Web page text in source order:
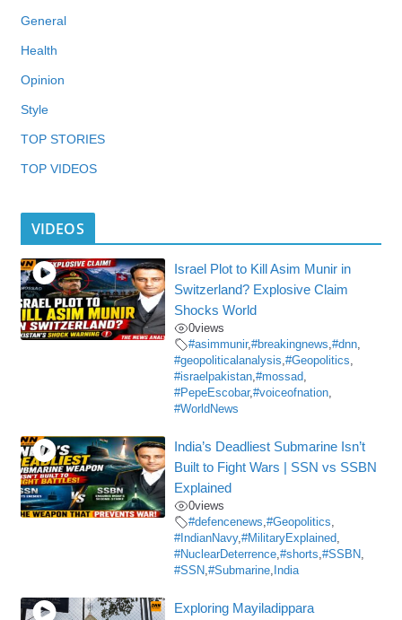
General
Health
Opinion
Style
TOP STORIES
TOP VIDEOS
VIDEOS
Israel Plot to Kill Asim Munir in
Switzerland? Explosive Claim
Shocks World
0views
#asimmunir,#breakingnews,#dnn,
#geopoliticalanalysis,#Geopolitics,
#israelpakistan,#mossad,
#PepeEscobar,#voiceofnation,
#WorldNews
India’s Deadliest Submarine Isn’t
Built to Fight Wars | SSN vs SSBN
Explained
0views
#defencenews,#Geopolitics,
#IndianNavy,#MilitaryExplained,
#NuclearDeterrence,#shorts,#SSBN,
#SSN,#Submarine, India
Exploring Mayiladippara